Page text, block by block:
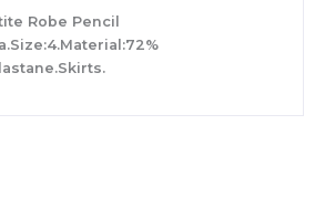
Robe Pencil